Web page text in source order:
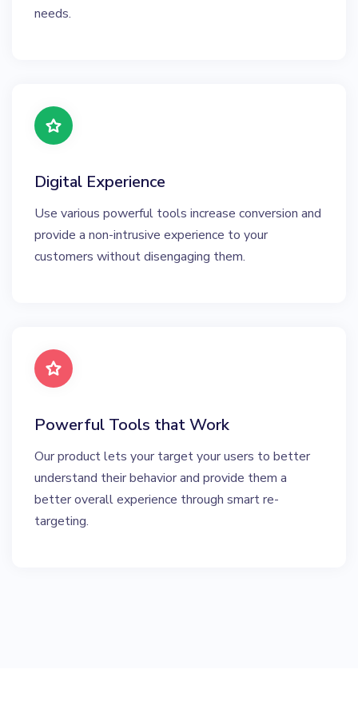
needs.
Digital Experience
Use various powerful tools increase conversion and
provide a non-intrusive experience to your
customers without disengaging them.
Powerful Tools that Work
Our product lets your target your users to better
understand their behavior and provide them a
better overall experience through smart re-
targeting.